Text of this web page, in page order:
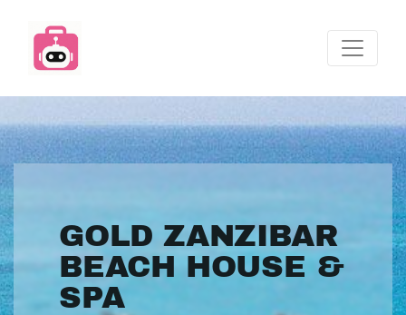
GOLD ZANZIBAR
BEACH HOUSE &
SPA